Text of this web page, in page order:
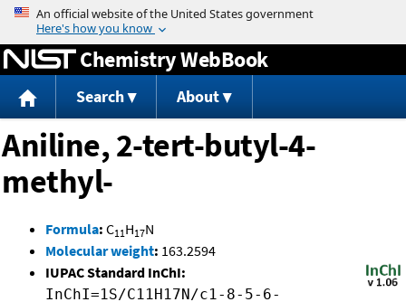
Jump to content
Chemistry WebBook
Search About
Aniline, 2-tert-butyl-4-
methyl-
Formula: C11H17N
Molecular weight: 163.2594
IUPAC Standard InChI:
InChI=1S/C11H17N/c1-8-5-6-